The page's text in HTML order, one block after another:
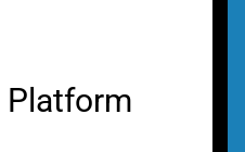
Platform